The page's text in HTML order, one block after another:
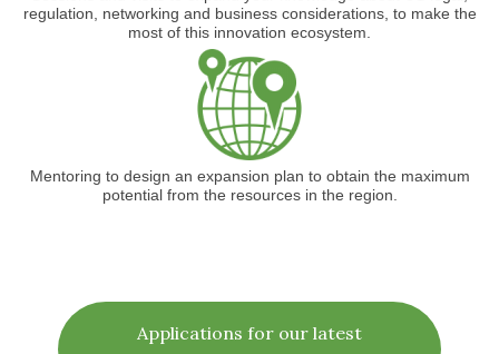
regulation, networking and business considerations, to make the
most of this innovation ecosystem.
Mentoring to design an expansion plan to obtain the maximum
potential from the resources in the region.
Applications for our latest